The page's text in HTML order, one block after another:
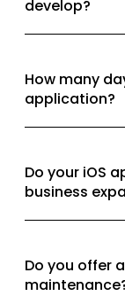
develop?
How many
application?
Do your iOS
business
Do you offer